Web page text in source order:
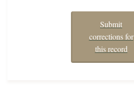
Submit
corrections for
this record